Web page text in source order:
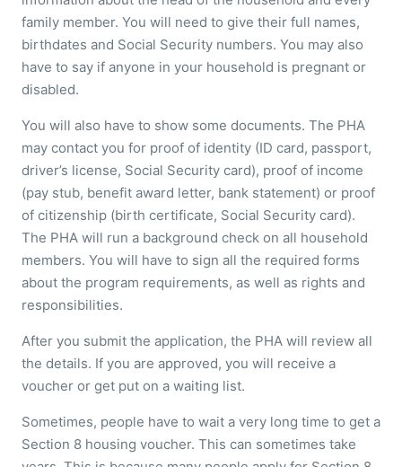
family member. You will need to give their full names,
birthdates and Social Security numbers. You may also
have to say if anyone in your household is pregnant or
disabled.
You will also have to show some documents. The PHA
may contact you for proof of identity (ID card, passport,
driver’s license, Social Security card), proof of income
(pay stub, benefit award letter, bank statement) or proof
of citizenship (birth certificate, Social Security card).
The PHA will run a background check on all household
members. You will have to sign all the required forms
about the program requirements, as well as rights and
responsibilities.
After you submit the application, the PHA will review all
the details. If you are approved, you will receive a
voucher or get put on a waiting list.
Sometimes, people have to wait a very long time to get a
Section 8 housing voucher. This can sometimes take